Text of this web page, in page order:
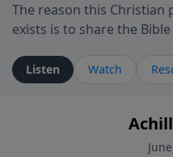
The reason this Christian
exists is to share the
ministry is dedicated to
who is alive, loves you,
faith. If you want to get
to connect with you at
Listen Watch